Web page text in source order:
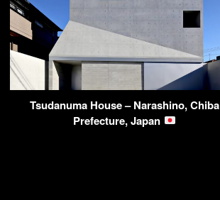
Tsudanuma House – Narashino, Chiba
Prefecture, Japan